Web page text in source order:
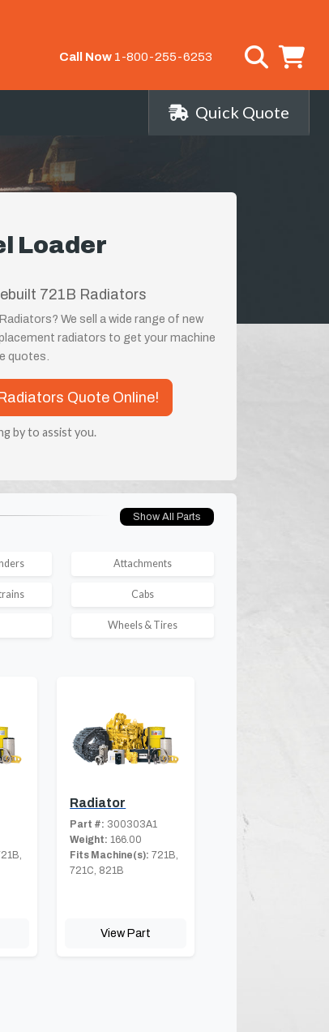
Call Now 1-800-255-6253
Quick Quote
Loader
721B Radiators
We sell a wide range of new
radiators to get your machine
quotes.
Quote Online!
by to assist you.
Show All Parts
Attachments
Cabs
Wheels & Tires
Radiator
Part #: 300303A1
Weight: 166.00
Fits Machine(s): 721B,
721C, 821B
View Part